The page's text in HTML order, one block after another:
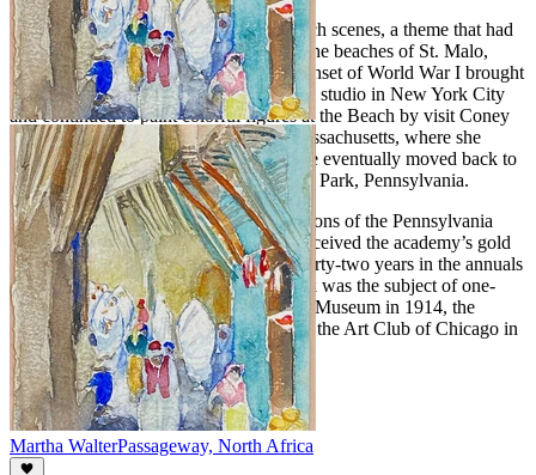
Walter first attracted renown for her beach scenes, a theme that had
its genesis while she was in France, on the beaches of St. Malo,
Deauville, Trouville, and Biarritz. The onset of World War I brought
her back to the United States. She took a studio in New York City
and continued to paint colorful figures at the Beach by visit Coney
Island, Atlantic City and Gloucester, Massachusetts, where she
summered and opened an art school. She eventually moved back to
the Philadelphia area, settling in Melrose Park, Pennsylvania.
Walter participated in the annual exhibitions of the Pennsylvania
Academy over a fifty-year period and received the academy’s gold
medal in 1923. She also exhibited for thirty-two years in the annuals
of the Art Institute of Chicago. Her work was the subject of one-
woman exhibitions at the Cincinnati Art Museum in 1914, the
Galerie Georges Petit, Paris in 1922 and the Art Club of Chicago in
1941.
Martha WalterPassageway, North Africa